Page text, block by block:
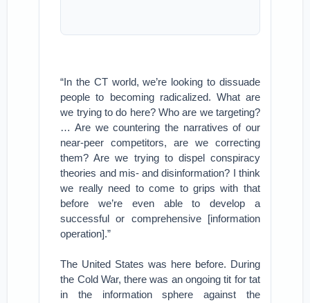
“In the CT world, we’re looking to dissuade
people to becoming radicalized. What are
we trying to do here? Who are we targeting?
… Are we countering the narratives of our
near-peer competitors, are we correcting
them? Are we trying to dispel conspiracy
theories and mis- and disinformation? I think
we really need to come to grips with that
before we’re even able to develop a
successful or comprehensive [information
operation].”
The United States was here before. During
the Cold War, there was an ongoing tit for tat
in the information sphere against the